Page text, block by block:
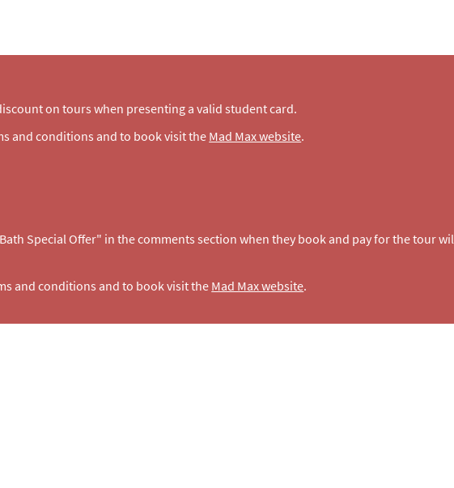
on tours when presenting a valid student card.
and conditions and to book visit the Mad Max website.
Special Offer" in the comments section when they book and pay for the tour
and conditions and to book visit the Mad Max website.